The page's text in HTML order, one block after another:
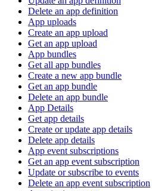
Delete an app definition
App uploads
Create an app upload
Get an app upload
App bundles
Get all app bundles
Create a new app bundle
Get an app bundle
Delete an app bundle
App Details
Get app details
Create or update app details
Delete app details
App event subscriptions
Get an app event subscription
Update or subscribe to events
Delete an app event subscription